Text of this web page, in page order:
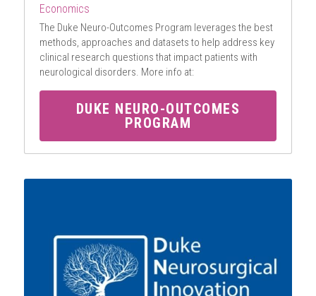
Economics
The Duke Neuro-Outcomes Program leverages the best
methods, approaches and datasets to help address key
clinical research questions that impact patients with
neurological disorders. More info at:
DUKE NEURO-OUTCOMES
PROGRAM